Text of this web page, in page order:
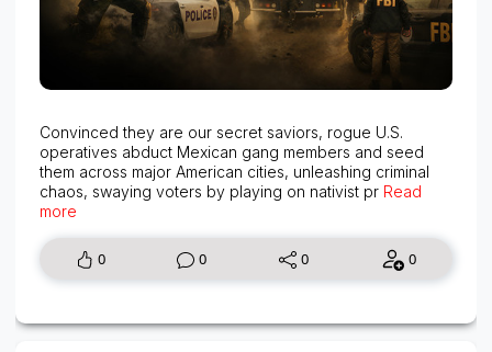
Convinced they are our secret saviors, rogue U.S.
operatives abduct Mexican gang members and seed
them across major American cities, unleashing criminal
chaos, swaying voters by playing on nativist pr Read
more
0 0 0 0